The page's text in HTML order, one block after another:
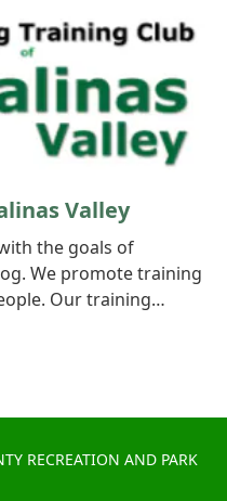
Valley
the goals of
We promote training
Our training…
RECREATION AND PARK